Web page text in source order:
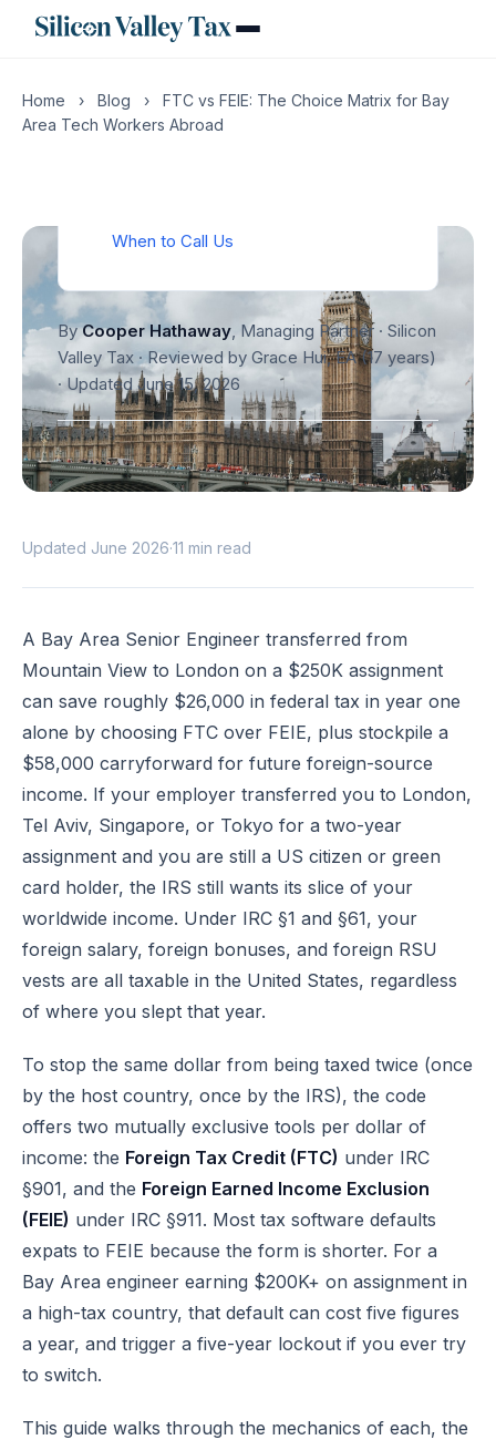
Home › Blog ›
FTC vs FEIE: The Choice Matrix for Bay
Area Tech Workers Abroad
Worked Example: Senior Engineer,
London Assignment
The Reporting Layer: FBAR and Form
When to Call Us
ByCooper Hathaway, Managing Partner · Silicon
Valley Tax · Reviewed by Grace Hui, EA (17 years)
· Updated June 15, 2026
Updated June 2026·11 min read
A Bay Area Senior Engineer transferred from
Mountain View to London on a $250K assignment
can save roughly $26,000 in federal tax in year one
alone by choosing FTC over FEIE, plus stockpile a
$58,000 carryforward for future foreign-source
income. If your employer transferred you to London,
Tel Aviv, Singapore, or Tokyo for a two-year
assignment and you are still a US citizen or green
card holder, the IRS still wants its slice of your
worldwide income. Under IRC §1 and §61, your
foreign salary, foreign bonuses, and foreign RSU
vests are all taxable in the United States, regardless
of where you slept that year.
To stop the same dollar from being taxed twice (once
by the host country, once by the IRS), the code
offers two mutually exclusive tools per dollar of
income: the Foreign Tax Credit (FTC) under IRC
§901, and the Foreign Earned Income Exclusion
(FEIE) under IRC §911. Most tax software defaults
expats to FEIE because the form is shorter. For a
Bay Area engineer earning $200K+ on assignment in
a high-tax country, that default can cost five figures
a year, and trigger a five-year lockout if you ever try
to switch.
This guide walks through the mechanics of each, the